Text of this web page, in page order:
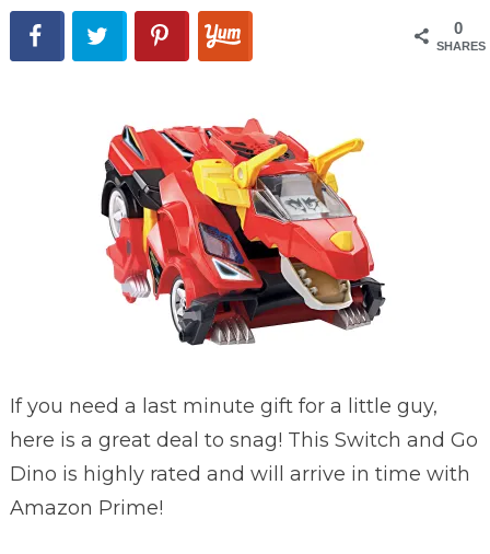
0
SHARES
If you need a last minute gift for a little guy,
here is a great deal to snag! This Switch and Go
Dino is highly rated and will arrive in time with
Amazon Prime!